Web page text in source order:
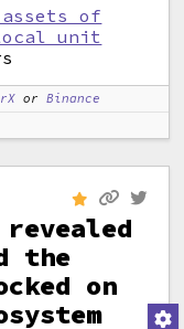
of
local unit
orBinance
the
on